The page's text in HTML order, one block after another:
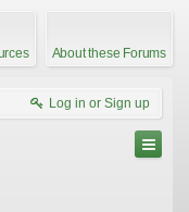
About these Forums
Log in or Sign up